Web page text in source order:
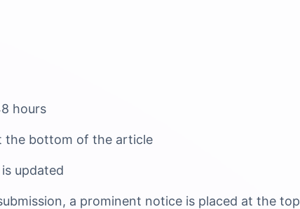
hours
the bottom of the article
updated
a prominent notice is placed at the top